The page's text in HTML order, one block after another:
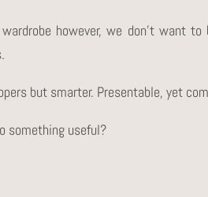
however, we don’t want
but smarter. Presentable, yet
something useful?